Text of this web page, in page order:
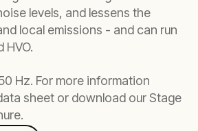
levels, and lessens the
local emissions - and can run
HVO.
Hz. For more information
sheet or download our Stage